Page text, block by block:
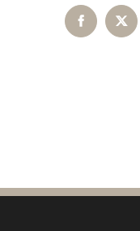
Facebook
X